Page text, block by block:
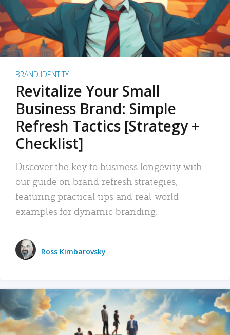
BRAND IDENTITY
Revitalize Your Small
Business Brand: Simple
Refresh Tactics [Strategy +
Checklist]
Discover the key to business longevity with
our guide on brand refresh strategies,
featuring practical tips and real-world
examples for dynamic branding.
Ross Kimbarovsky